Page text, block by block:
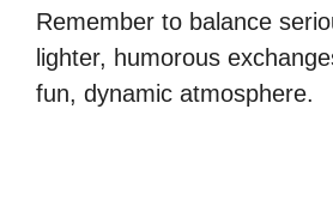
Remember to balance
lighter, humorous
fun, dynamic atmosphere.